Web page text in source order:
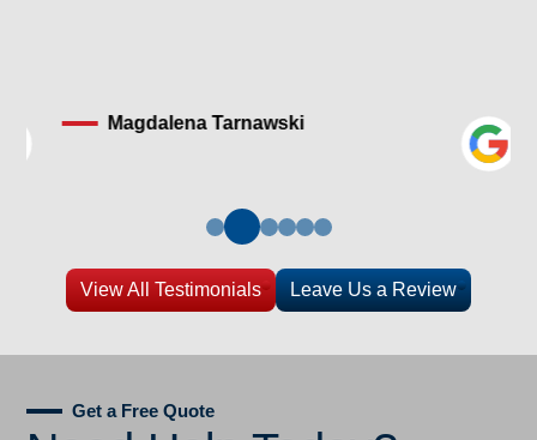
Magdalena Tarnawski
View All Testimonials Leave Us a Review
Get a Free Quote